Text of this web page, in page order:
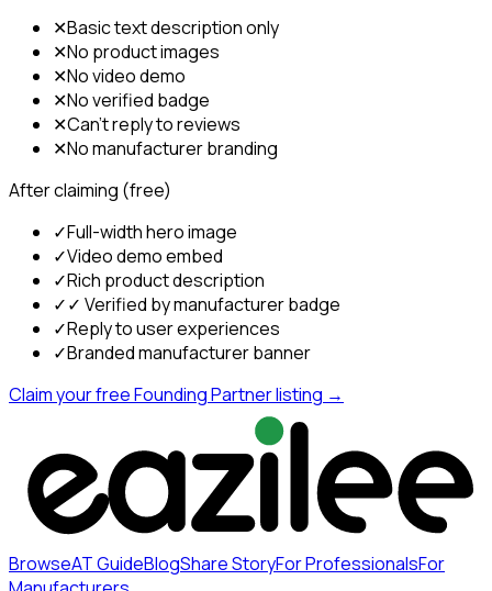
✕Basic text description only
✕No product images
✕No video demo
✕No verified badge
✕Can't reply to reviews
✕No manufacturer branding
After claiming (free)
✓Full-width hero image
✓Video demo embed
✓Rich product description
✓✓ Verified by manufacturer badge
✓Reply to user experiences
✓Branded manufacturer banner
Claim your free Founding Partner listing →
BrowseAT GuideBlogShare StoryFor ProfessionalsFor